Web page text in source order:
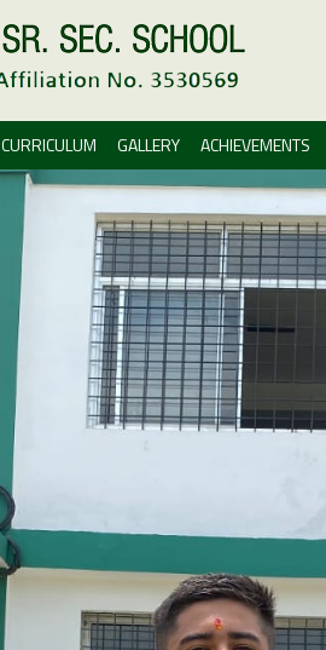
CURRICULUM GALLERY ACHIEVEMENTS